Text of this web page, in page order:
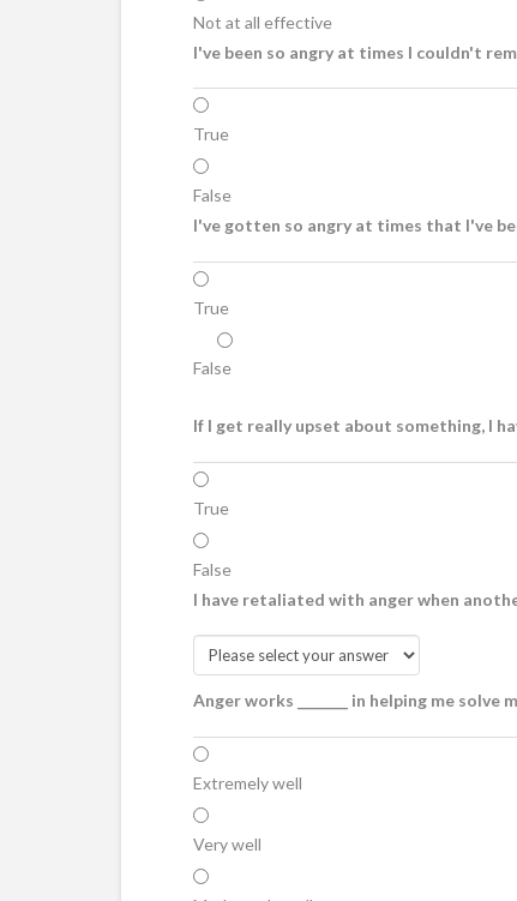
Not at all effective
I've been so angry at times I couldn't
True
False
I've gotten so angry at times that I've
True
False
If I get really upset about something, I
True
False
I have retaliated with anger when
Anger works _______ in helping me solve
Extremely well
Very well